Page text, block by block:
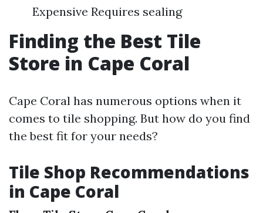
Expensive Requires sealing
Finding the Best Tile
Store in Cape Coral
Cape Coral has numerous options when it
comes to tile shopping. But how do you find
the best fit for your needs?
Tile Shop Recommendations
in Cape Coral